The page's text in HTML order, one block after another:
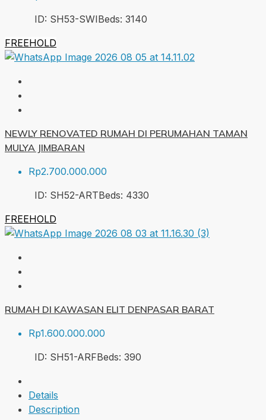
ID: SH53-SWIBeds: 3140
FREEHOLD
NEWLY RENOVATED RUMAH DI PERUMAHAN TAMAN
MULYA JIMBARAN
Rp2.700.000.000
ID: SH52-ARTBeds: 4330
FREEHOLD
RUMAH DI KAWASAN ELIT DENPASAR BARAT
Rp1.600.000.000
ID: SH51-ARFBeds: 390
Details
Description